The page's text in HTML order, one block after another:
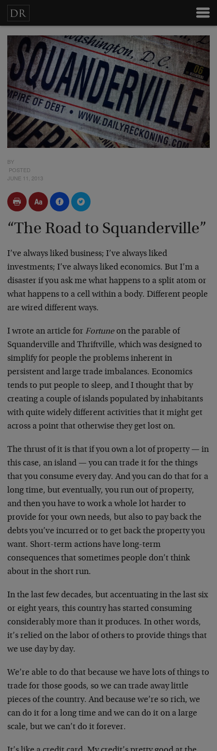
BY
POSTED
JUNE 11, 2013
“The Road to Squanderville”
I’ve always liked business; I’ve always liked
investments; I’ve always liked economics. But I’m a
disaster if you ask me what happens to a split atom or
what happens to a cell within a body. Different people
are wired different ways.
I wrote an article for Fortuneon the parable of
Squanderville and Thriftville, which was designed to
simplify for people the problems inherent in
persistent and large trade imbalances. Economics
tends to put people to sleep, and I thought that by
creating a couple of islands populated by inhabitants
with quite widely different activities that it might get
across a point that otherwise they get lost on.
The thrust of it is that if you own a lot of property — in
this case, an island — you can trade it for the things
that you consume every day. And you can do that for a
long time, but eventually, you run out of property,
and then you have to work a whole lot harder to
provide for your own needs, but also to pay back the
debts you’ve incurred or to get back the property you
want. Short-term actions have long-term
consequences that sometimes people don’t think
about in the short run.
In the last few decades, but accentuating in the last six
or eight years, this country has started consuming
considerably more than it produces. In other words,
it’s relied on the labor of others to provide things that
we use day by day.
We’re able to do that because we have lots of things to
trade for those goods, so we can trade away little
pieces of the country. And because we’re so rich, we
can do it for a long time and we can do it on a large
scale, but we can’t do it forever.